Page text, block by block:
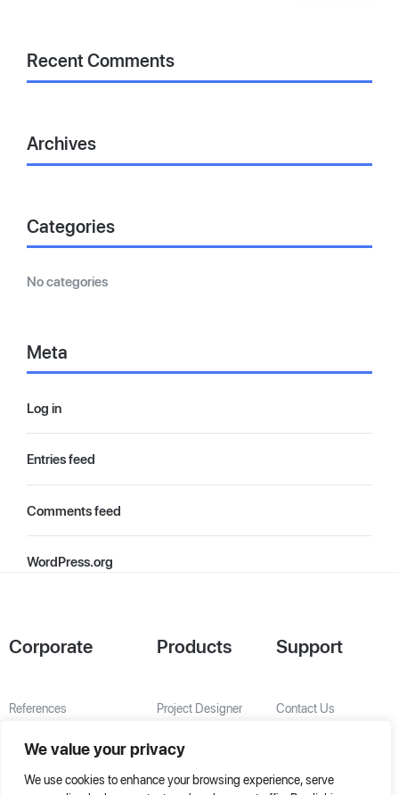
We value your privacy
We use cookies to enhance your browsing experience, serve
Recent Comments
Archives
Categories
No categories
Meta
Log in
Entries feed
Comments feed
WordPress.org
Corporate
References
Products
Project Designer
Special Solutions
Support
Contact Us